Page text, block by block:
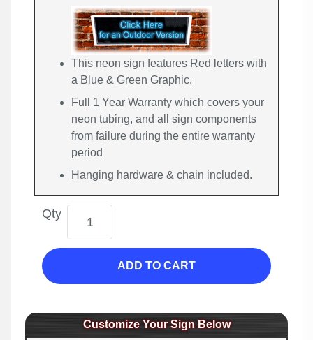
This neon sign features Red letters with
a Blue & Green Graphic.
Full 1 Year Warranty which covers your
neon tubing, and all sign components
from failure during the entire warranty
period
Hanging hardware & chain included.
Qty
ADD TO CART
Customize Your Sign Below